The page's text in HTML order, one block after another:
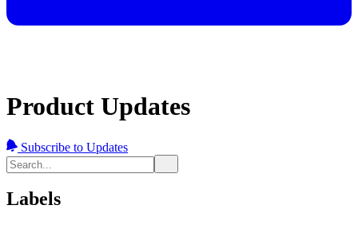
Product Updates
Subscribe to Updates
Labels